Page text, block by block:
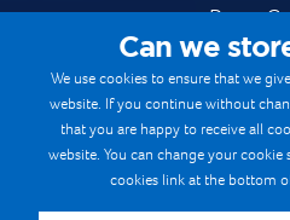
Press
Safe &
Terms &
Can we
We use cookies to ensure that we
website. If you continue without
that you are happy to receive all
website. You can change your
cookies link at the bottom